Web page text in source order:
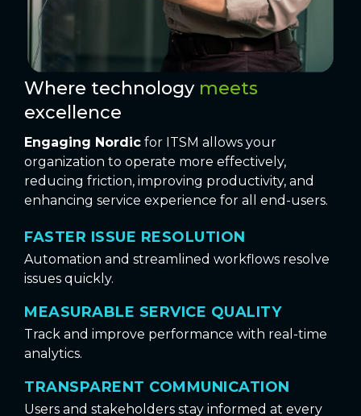
Where technology meets
excellence
Engaging Nordic for ITSM allows your
organization to operate more effectively,
reducing friction, improving productivity, and
enhancing service experience for all end-users.
FASTER ISSUE RESOLUTION
Automation and streamlined workflows resolve
issues quickly.
MEASURABLE SERVICE QUALITY
Track and improve performance with real-time
analytics.
TRANSPARENT COMMUNICATION
Users and stakeholders stay informed at every